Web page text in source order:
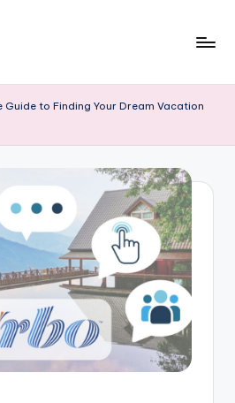
Guide to Finding Your Dream Vacation